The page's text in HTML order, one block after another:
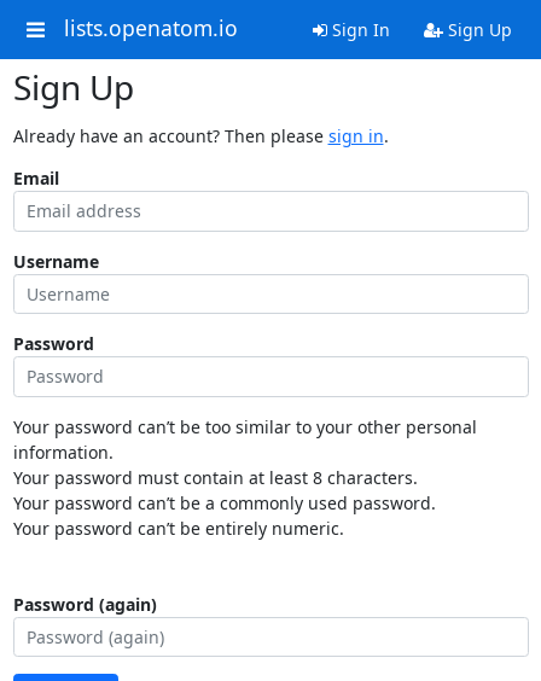
lists.openatom.io Sign In Sign Up
Sign Up
Already have an account? Then please sign in.
Email
Username
Password
Your password can’t be too similar to your other personal
information.
Your password must contain at least 8 characters.
Your password can’t be a commonly used password.
Your password can’t be entirely numeric.
Password (again)